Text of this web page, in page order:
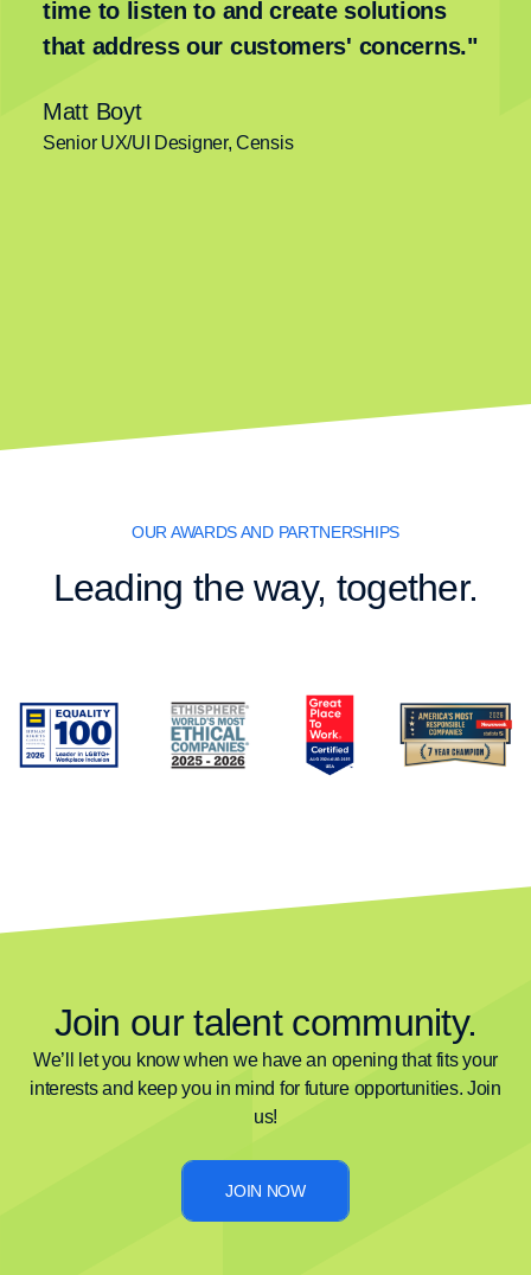
time to listen to and create solutions
that address our customers' concerns."
Matt Boyt
Senior UX/UI Designer, Censis
OUR AWARDS AND PARTNERSHIPS
Leading the way, together.
Join our talent community.
We’ll let you know when we have an opening that fits your
interests and keep you in mind for future opportunities. Join
us!
JOIN NOW